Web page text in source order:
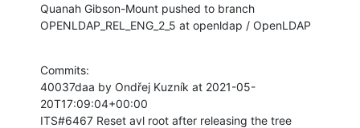
Quanah Gibson-Mount pushed to branch
OPENLDAP_REL_ENG_2_5 at openldap / OpenLDAP
Commits:
40037daa by Ondřej Kuzník at 2021-05-
20T17:09:04+00:00
ITS#6467 Reset avl root after releasing the tree